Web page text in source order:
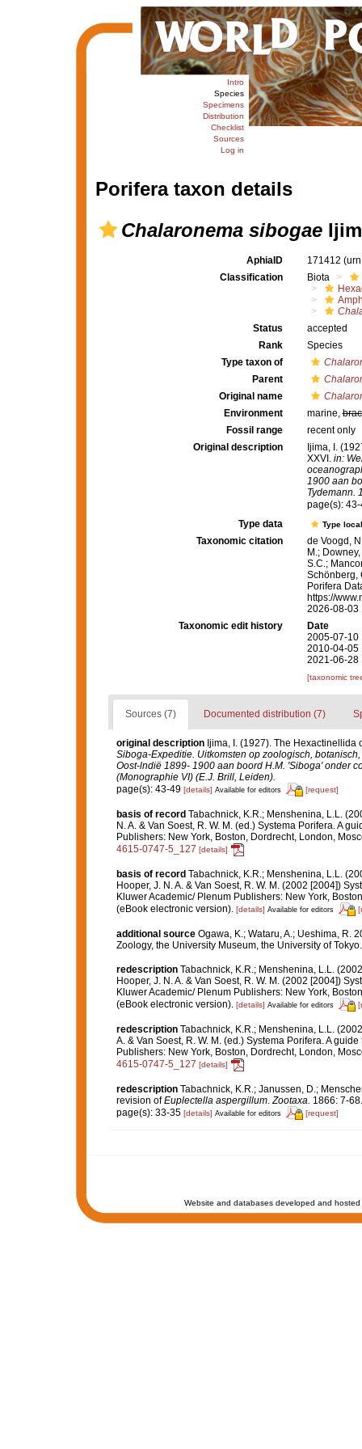
Intro
Species
Specimens
Distribution
Checklist
Sources
Log in
Porifera taxon details
Chalaronema sibogae
AphiaID 171412
Classification
Biota
Status
accepted
Rank
Species
Type taxon of
Parent
Original name
Environment
marine,
Fossil range
recent only
Original description
Ijima, I.
XXVI. in:
1900 aan
Tydemann.
page(s):
Type data
Type
Taxonomic citation
de Voogd,
M.;
S.C.;
Schönberg,
Porifera
https://
2026-08-03
Taxonomic edit history
Date
2005-07-10
2010-04-05
2021-06-28
[taxonomic
Sources (7) Documented distribution (7)
original description Ijima, I. (1927). The
Siboga-Expeditie. Uitkomsten op zoologisch,
Oost-lndië 1899- 1900 aan boord H.M. 'Siboga' onder
(Monographie VI) (E.J. Brill, Leiden).
page(s): 43-49 [details] Available for editors [request]
basis of record Tabachnick, K.R.; Menshenina, L.L.
N. A. & Van Soest, R. W. M. (ed.) Systema Porifera. A
Publishers: New York, Boston, Dordrecht, London,
4615-0747-5_127 [details]
basis of record Tabachnick, K.R.; Menshenina, L.L.
Hooper, J. N. A. & Van Soest, R. W. M. (2002 [2004])
Kluwer Academic/ Plenum Publishers: New York,
(eBook electronic version). [details] Available for editors
additional source Ogawa, K.; Wataru, A.; Ueshima, R.
Zoology, the University Museum, the University of
redescription Tabachnick, K.R.; Menshenina, L.L.
Hooper, J. N. A. & Van Soest, R. W. M. (2002 [2004])
Kluwer Academic/ Plenum Publishers: New York,
(eBook electronic version). [details] Available for editors
redescription Tabachnick, K.R.; Menshenina, L.L.
A. & Van Soest, R. W. M. (ed.) Systema Porifera. A
Publishers: New York, Boston, Dordrecht, London,
4615-0747-5_127 [details]
redescription Tabachnick, K.R.; Janussen, D.;
revision ofEuplectella aspergillum.Zootaxa. 1866: 7-68.
page(s): 33-35 [details] Available for editors [request]
Website and databases developed and